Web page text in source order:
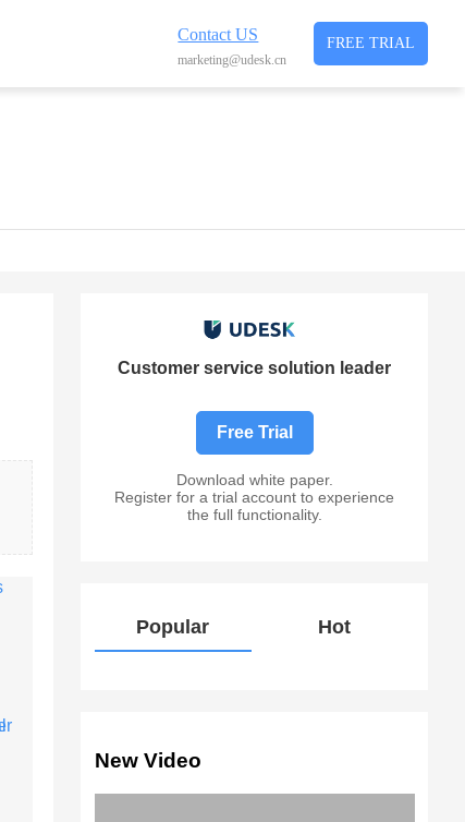
Contact US
marketing@udesk.cn
FREE TRIAL
Customer service solution leader
Free Trial
Download white paper.
Register for a trial account to experience
the full functionality.
Popular Hot
New Video